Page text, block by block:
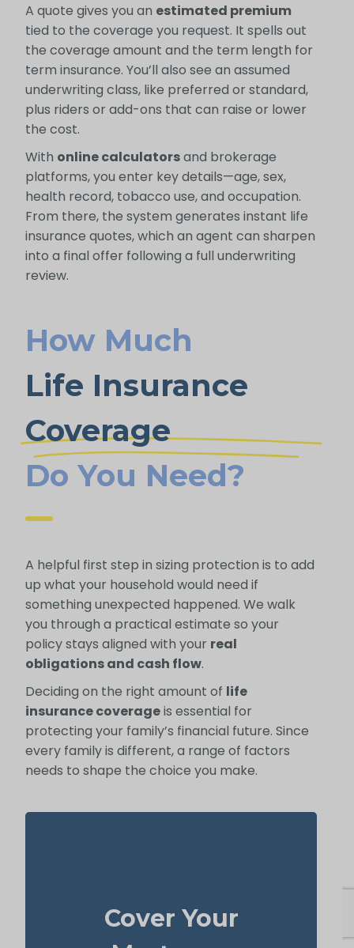
A quote gives you an estimated premium
tied to the coverage you request. It spells out
the coverage amount and the term length for
term insurance. You’ll also see an assumed
underwriting class, like preferred or standard,
plus riders or add-ons that can raise or lower
the cost.
With online calculatorsand brokerage
platforms, you enter key details—age, sex,
health record, tobacco use, and occupation.
From there, the system generates instant life
insurance quotes, which an agent can sharpen
into a final offer following a full underwriting
review.
How Much
Life Insurance
Coverage
Do You Need?
A helpful first step in sizing protection is to add
up what your household would need if
something unexpected happened. We walk
you through a practical estimate so your
policy stays aligned with your real
obligations and cash flow.
Deciding on the right amount of life
insurance coverageis essential for
protecting your family’s financial future. Since
every family is different, a range of factors
needs to shape the choice you make.
Cover Your
asset and your largest ongoing payment.
Making sure you have enough
to wipe out the mortgage helps